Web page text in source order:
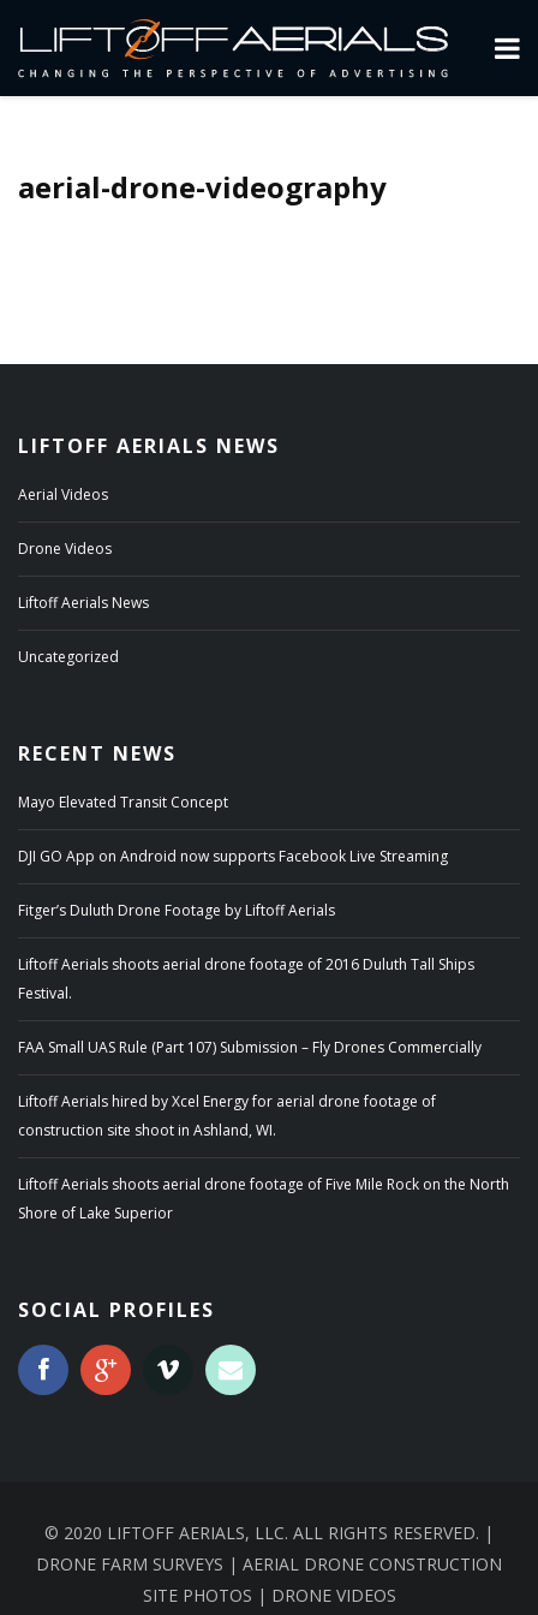
aerial-drone-videography
LIFTOFF AERIALS NEWS
Aerial Videos
Drone Videos
Liftoff Aerials News
Uncategorized
RECENT NEWS
Mayo Elevated Transit Concept
DJI GO App on Android now supports Facebook Live Streaming
Fitger’s Duluth Drone Footage by Liftoff Aerials
Liftoff Aerials shoots aerial drone footage of 2016 Duluth Tall Ships
Festival.
FAA Small UAS Rule (Part 107) Submission – Fly Drones Commercially
Liftoff Aerials hired by Xcel Energy for aerial drone footage of
construction site shoot in Ashland, WI.
Liftoff Aerials shoots aerial drone footage of Five Mile Rock on the North
Shore of Lake Superior
SOCIAL PROFILES
© 2020 LIFTOFF AERIALS, LLC. ALL RIGHTS RESERVED. |
DRONE FARM SURVEYS | AERIAL DRONE CONSTRUCTION
SITE PHOTOS | DRONE VIDEOS